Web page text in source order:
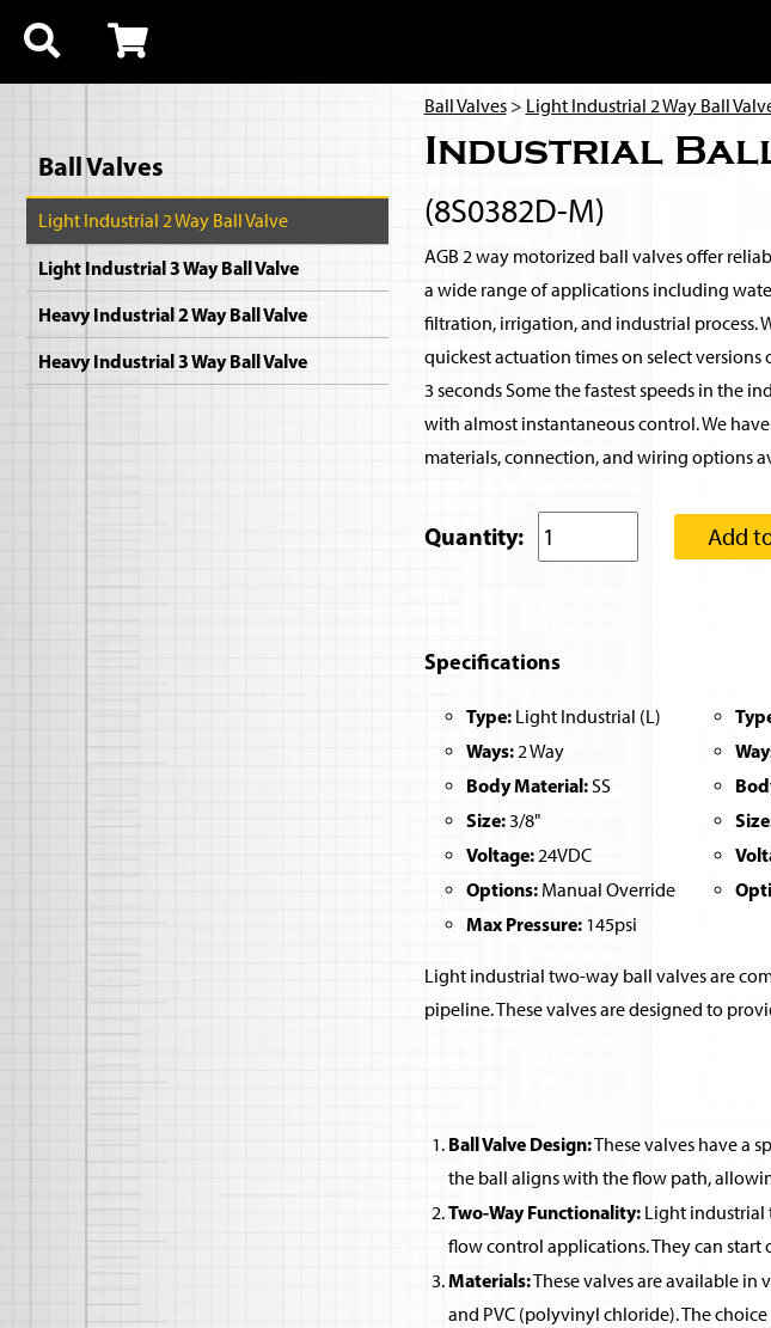
Ball Valves
Light Industrial 2 Way Ball Valve
Light Industrial 3 Way Ball Valve
Heavy Industrial 2 Way Ball Valve
Heavy Industrial 3 Way Ball Valve
Ball Valves> Light Industrial 2 Way Ball
Industrial
(8S0382D-M)
AGB 2 way motorized ball valves offer
a wide range of applications including
filtration, irrigation, and industrial process.
quickest actuation times on select versions
3 seconds Some the fastest speeds in the
with almost instantaneous control. We
materials, connection, and wiring options
Quantity: Add
Specifications
Type:Light Industrial (L)
Ways:2 Way
Body Material:SS
Size:3/8"
Voltage:24VDC
Options:Manual Override
Max Pressure:145psi
Light industrial two-way ball valves are
pipeline. These valves are designed to
Ball Valve Design:These valves have a
the ball aligns with the flow path,
Two-Way Functionality:Light industrial
flow control applications. They can
Materials:These valves are available in
and PVC (polyvinyl chloride). The